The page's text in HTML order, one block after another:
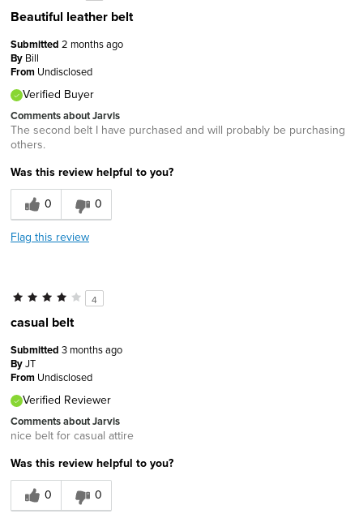
Beautiful leather belt
Submitted 2 months ago
By Bill
From Undisclosed
Verified Buyer
Comments about Jarvis
The second belt I have purchased and will probably be purchasing
others.
Was this review helpful to you?
0
0
Flag this review
4
casual belt
Submitted 3 months ago
ByJT
From Undisclosed
Verified Reviewer
Comments about Jarvis
nice belt for casual attire
Was this review helpful to you?
0
0